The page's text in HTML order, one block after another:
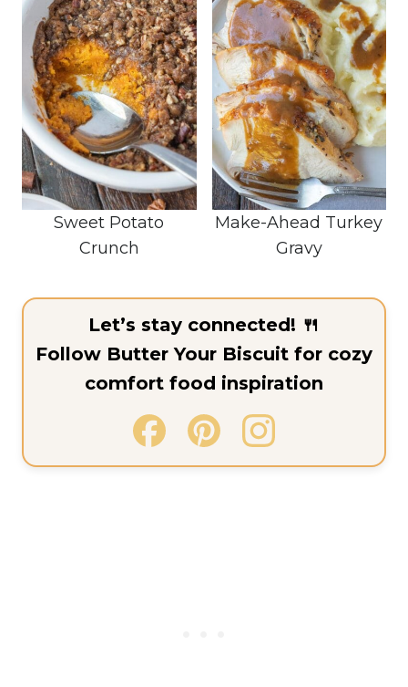
Sweet Potato
Crunch
Make-Ahead Turkey
Gravy
Let’s stay connected! 🍴
Follow Butter Your Biscuit for cozy
comfort food inspiration